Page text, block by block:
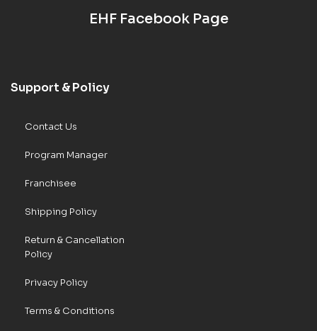
EHF Facebook Page
Support & Policy
Contact Us
Program Manager
Franchisee
Shipping Policy
Return & Cancellation
Policy
Privacy Policy
Terms & Conditions